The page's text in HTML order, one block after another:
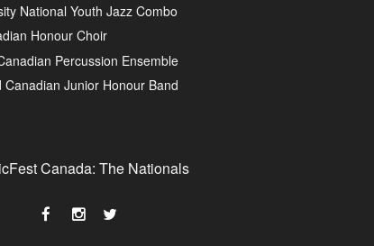
National Youth Jazz Combo
Honour Choir
Percussion Ensemble
Canadian Junior Honour Band
Canada: The Nationals